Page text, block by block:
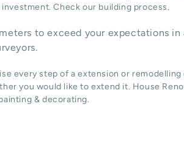
Check our building process.
to exceed your expectations
every step of a extension or
you would like to extend it. House
& decorating.